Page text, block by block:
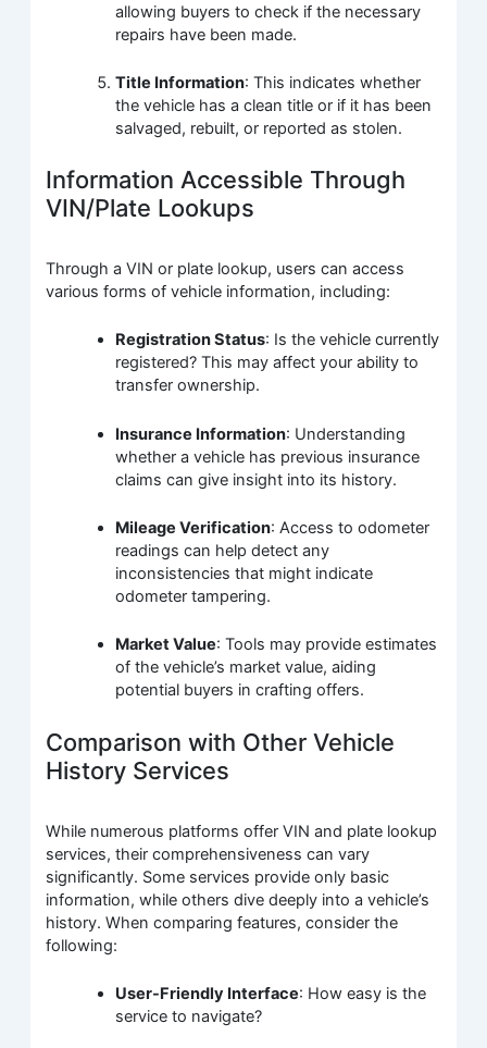
allowing buyers to check if the necessary
repairs have been made.
Title Information: This indicates whether
the vehicle has a clean title or if it has been
salvaged, rebuilt, or reported as stolen.
Information Accessible Through
VIN/Plate Lookups
Through a VIN or plate lookup, users can access
various forms of vehicle information, including:
Registration Status: Is the vehicle currently
registered? This may affect your ability to
transfer ownership.
Insurance Information: Understanding
whether a vehicle has previous insurance
claims can give insight into its history.
Mileage Verification: Access to odometer
readings can help detect any
inconsistencies that might indicate
odometer tampering.
Market Value: Tools may provide estimates
of the vehicle’s market value, aiding
potential buyers in crafting offers.
Comparison with Other Vehicle
History Services
While numerous platforms offer VIN and plate lookup
services, their comprehensiveness can vary
significantly. Some services provide only basic
information, while others dive deeply into a vehicle’s
history. When comparing features, consider the
following:
User-Friendly Interface: How easy is the
service to navigate?